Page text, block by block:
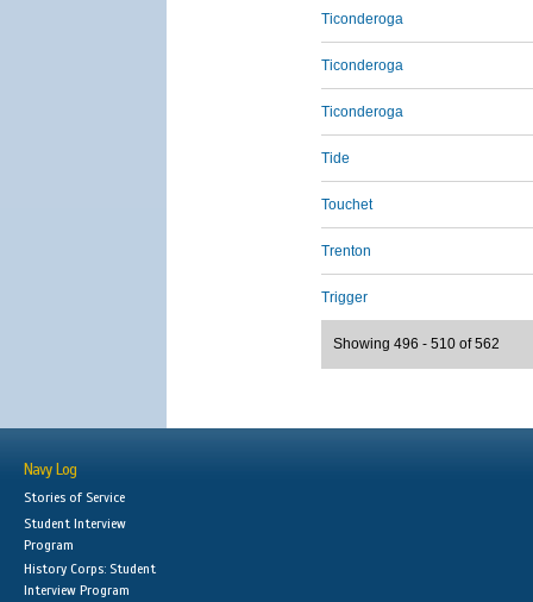
Ticonderoga
Ticonderoga
Ticonderoga
Tide
Touchet
Trenton
Trigger
Showing 496 - 510 of 562
Navy Log
Stories of Service
Student Interview
Program
History Corps: Student
Interview Program